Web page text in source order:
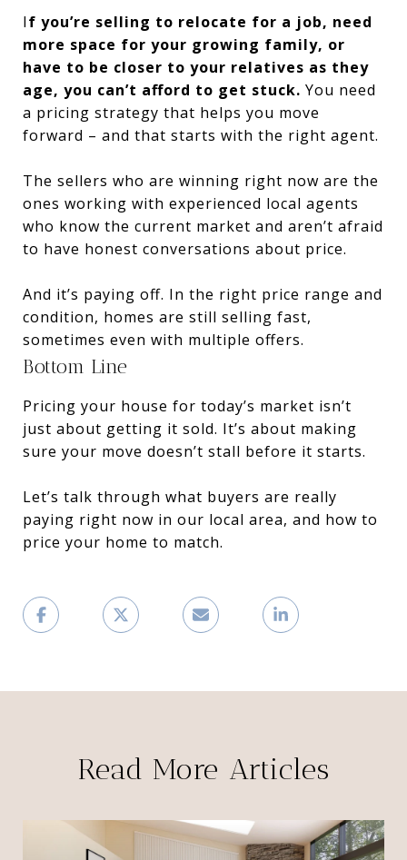
If you’re selling to relocate for a job, need
more space for your growing family, or
have to be closer to your relatives as they
age, you can’t afford to get stuck. You need
a pricing strategy that helps you move
forward – and that starts with the right agent.
The sellers who are winning right now are the
ones working with experienced local agents
who know the current market and aren’t afraid
to have honest conversations about price.
And it’s paying off. In the right price range and
condition, homes are still selling fast,
sometimes even with multiple offers.
Bottom Line
Pricing your house for today’s market isn’t
just about getting it sold. It’s about making
sure your move doesn’t stall before it starts.
Let’s talk through what buyers are really
paying right now in our local area, and how to
price your home to match.
Read More Articles